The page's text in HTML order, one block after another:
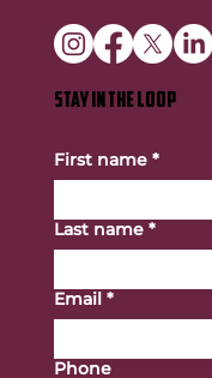
STAY IN THE LOOP
First name *
Last name *
Email *
Phone